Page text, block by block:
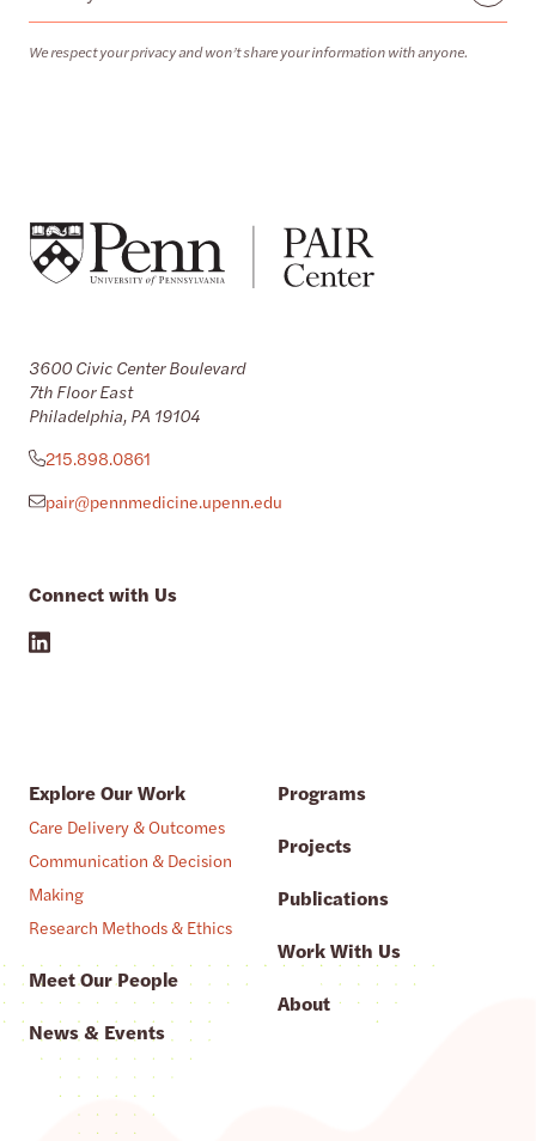
We respect your privacy and won’t share your information with anyone.
3600 Civic Center Boulevard
7th Floor East
Philadelphia, PA 19104
215.898.0861
pair@pennmedicine.upenn.edu
Connect with Us
Explore Our Work
Care Delivery & Outcomes
Communication & Decision
Making
Research Methods & Ethics
Meet Our People
News & Events
Programs
Projects
Publications
Work With Us
About